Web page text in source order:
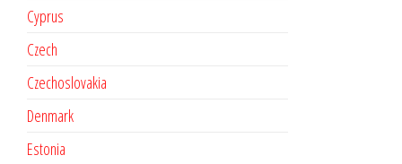
Cyprus
Czech
Czechoslovakia
Denmark
Estonia